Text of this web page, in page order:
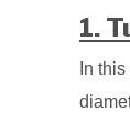
1.
In